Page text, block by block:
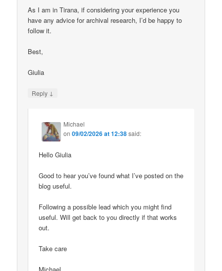
As I am in Tirana, if considering your experience you
have any advice for archival research, I’d be happy to
follow it.
Best,
Giulia
Reply ↓
Michael
on09/02/2026 at 12:38said:
Hello Giulia
Good to hear you’ve found what I’ve posted on the
blog useful.
Following a possible lead which you might find
useful. Will get back to you directly if that works
out.
Take care